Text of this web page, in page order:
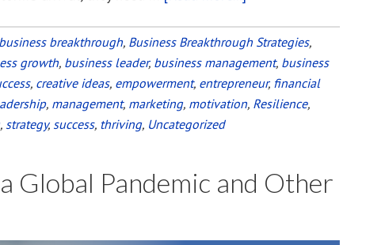
a
Path
through
the
the
business breakthrough, Business Breakthrough Strategies,
growth, business leader, business management, business
, creative ideas, empowerment, entrepreneur, financial
, management, marketing, motivation, Resilience,
, strategy, success, thriving, Uncategorized
Global Pandemic and Other